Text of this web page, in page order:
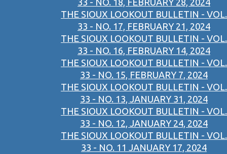
33 - NO. 18, FEBRUARY 28, 2024
THE SIOUX LOOKOUT BULLETIN - VOL.
33 - NO. 17, FEBRUARY 21, 2024
THE SIOUX LOOKOUT BULLETIN - VOL.
33 - NO. 16, FEBRUARY 14, 2024
THE SIOUX LOOKOUT BULLETIN - VOL.
33 - NO. 15, FEBRUARY 7, 2024
THE SIOUX LOOKOUT BULLETIN - VOL.
33 - NO. 13, JANUARY 31, 2024
THE SIOUX LOOKOUT BULLETIN - VOL.
33 - NO. 12, JANUARY 24, 2024
THE SIOUX LOOKOUT BULLETIN - VOL.
33 - NO. 11 JANUARY 17, 2024